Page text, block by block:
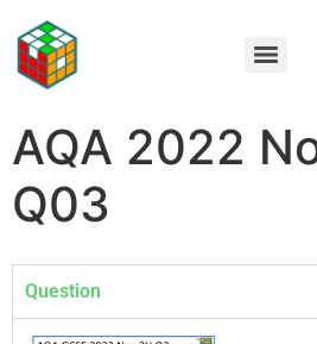
AQA 2022
Q03
Question